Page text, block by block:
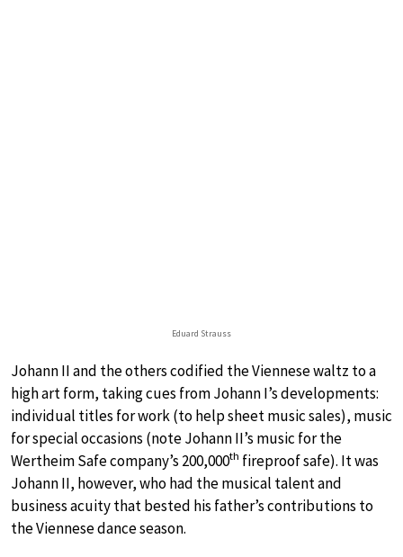
Eduard Strauss
Johann II and the others codified the Viennese waltz to a
high art form, taking cues from Johann I’s developments:
individual titles for work (to help sheet music sales), music
for special occasions (note Johann II’s music for the
Wertheim Safe company’s 200,000th fireproof safe). It was
Johann II, however, who had the musical talent and
business acuity that bested his father’s contributions to
the Viennese dance season.